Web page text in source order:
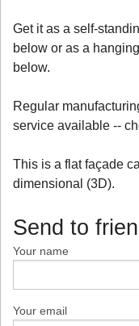
Get it as a self-
below or as a
below.
Regular
service available --
This is a flat façade
dimensional (3D).
Send to
Your name
Your email